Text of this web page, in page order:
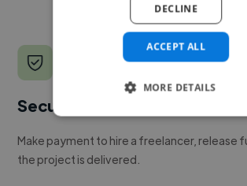
Secure payments
Make payment to hire a freelancer, release
the project is delivered.
ACCEPT ALL
DECLINE
MORE DETAILS